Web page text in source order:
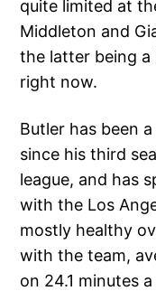
quite limited at
Middleton and
the latter being
right now.
Butler has been
since his third
league, and has
with the Los
mostly healthy
with the team,
on 24.1 minutes